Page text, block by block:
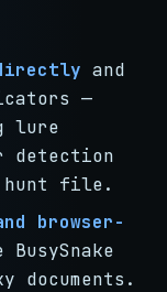
and
—
lure
detection
hunt file.
browser-
documents.